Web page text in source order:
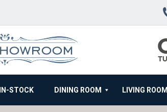
IN-STOCK DINING ROOM LIVING ROOM